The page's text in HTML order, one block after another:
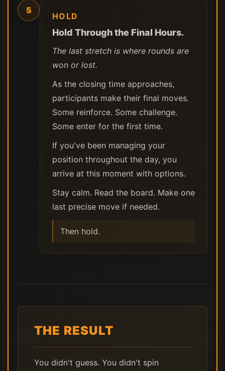
5
HOLD
Hold Through the Final Hours.
The last stretch is where rounds are
won or lost.
As the closing time approaches,
participants make their final moves.
Some reinforce. Some challenge.
Some enter for the first time.
If you've been managing your
position throughout the day, you
arrive at this moment with options.
Stay calm. Read the board. Make one
last precise move if needed.
Then hold.
THE RESULT
You didn't guess. You didn't spin